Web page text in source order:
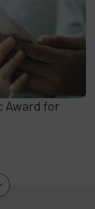
Award for